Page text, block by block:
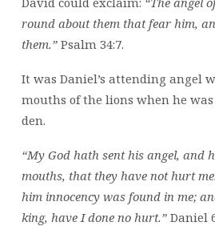
round about them that fear him,
them.”Psalm 34:7.
It was Daniel’s attending angel
mouths of the lions when he
den.
“My God hath sent his angel, and
mouths, that they have not hurt
him innocency was found in me;
king, have I done no hurt.”Daniel